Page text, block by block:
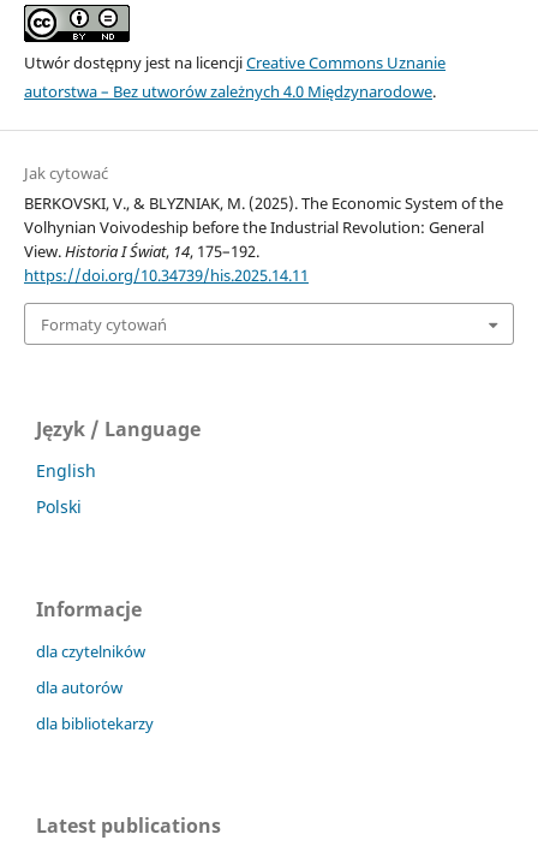
Utwór dostępny jest na licencjiCreative Commons Uznanie
autorstwa – Bez utworów zależnych 4.0 Międzynarodowe.
Jak cytować
BERKOVSKI, V., & BLYZNIAK, M. (2025). The Economic System of the
Volhynian Voivodeship before the Industrial Revolution: General
View.Historia I Świat, 14, 175–192.
https://doi.org/10.34739/his.2025.14.11
Formaty cytowań
Język / Language
English
Polski
Informacje
dla czytelników
dla autorów
dla bibliotekarzy
Latest publications